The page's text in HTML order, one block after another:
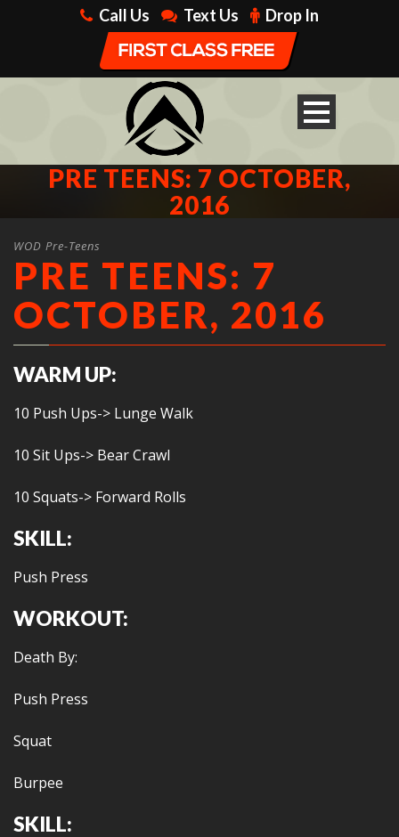
Call Us Text Us Drop In
PRE TEENS: 7 OCTOBER,
2016
WOD Pre-Teens
PRE TEENS: 7
OCTOBER, 2016
WARM UP:
10 Push Ups-> Lunge Walk
10 Sit Ups-> Bear Crawl
10 Squats-> Forward Rolls
SKILL:
Push Press
WORKOUT:
Death By:
Push Press
Squat
Burpee
SKILL: